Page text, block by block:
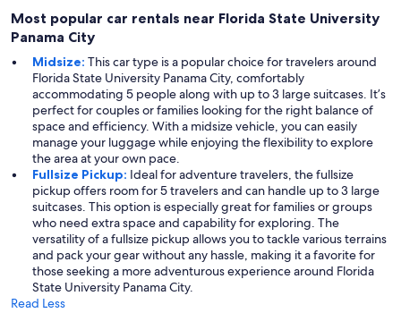
Most popular car rentals near Florida State University
Panama City
Midsize: This car type is a popular choice for travelers around
Florida State University Panama City, comfortably
accommodating 5 people along with up to 3 large suitcases. It’s
perfect for couples or families looking for the right balance of
space and efficiency. With a midsize vehicle, you can easily
manage your luggage while enjoying the flexibility to explore
the area at your own pace.
Fullsize Pickup: Ideal for adventure travelers, the fullsize
pickup offers room for 5 travelers and can handle up to 3 large
suitcases. This option is especially great for families or groups
who need extra space and capability for exploring. The
versatility of a fullsize pickup allows you to tackle various terrains
and pack your gear without any hassle, making it a favorite for
those seeking a more adventurous experience around Florida
State University Panama City.
Read Less